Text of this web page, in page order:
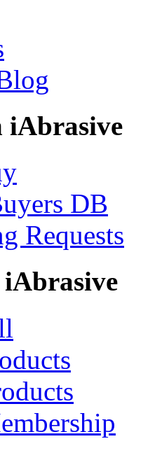
iAbrasive
DB
Requests